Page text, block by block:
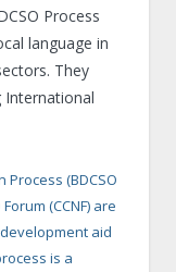
Process
language in
They
Process (BDCSO
(CCNF) are
aid
is a